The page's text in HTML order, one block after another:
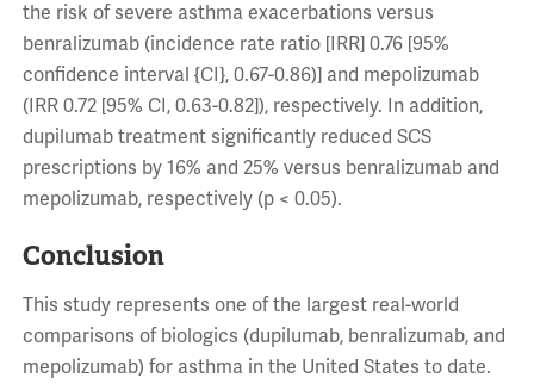
the risk of severe asthma exacerbations versus
benralizumab (incidence rate ratio [IRR] 0.76 [95%
confidence interval {CI}, 0.67-0.86)] and mepolizumab
(IRR 0.72 [95% CI, 0.63-0.82]), respectively. In addition,
dupilumab treatment significantly reduced SCS
prescriptions by 16% and 25% versus benralizumab and
mepolizumab, respectively (p < 0.05).
Conclusion
This study represents one of the largest real-world
comparisons of biologics (dupilumab, benralizumab, and
mepolizumab) for asthma in the United States to date.